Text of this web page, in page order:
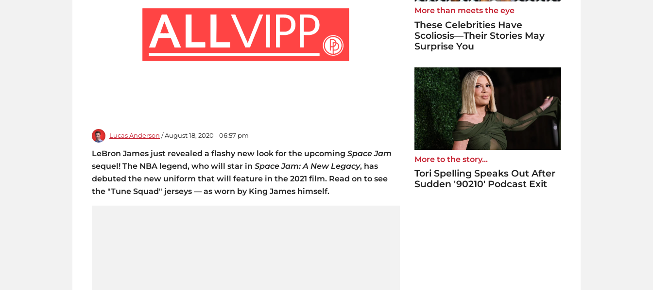
Lucas Anderson / August 18, 2020 - 06:57 pm
LeBron James just revealed a flashy new look for the upcoming Space Jam
sequel! The NBA legend, who will star in Space Jam: A New Legacy, has
debuted the new uniform that will feature in the 2021 film. Read on to see
the "Tune Squad" jerseys — as worn by King James himself.
More than meets the eye
These Celebrities Have
Scoliosis—Their Stories May
Surprise You
More to the story...
Tori Spelling Speaks Out After
Sudden '90210' Podcast Exit